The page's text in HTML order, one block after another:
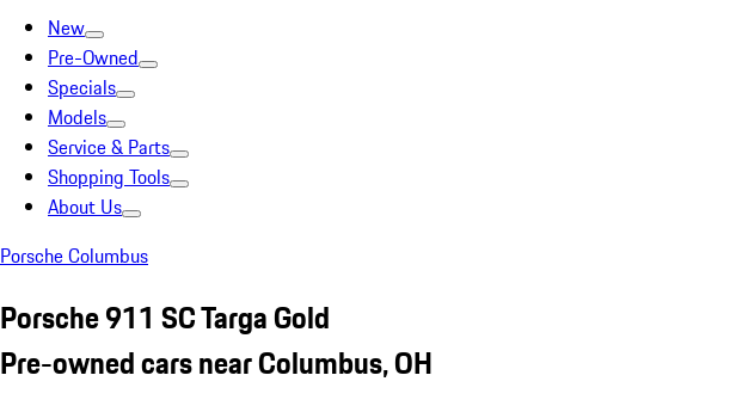
New
Pre-Owned
Specials
Models
Service & Parts
Shopping Tools
About Us
Porsche Columbus
Porsche 911 SC Targa Gold
Pre-owned cars near Columbus, OH